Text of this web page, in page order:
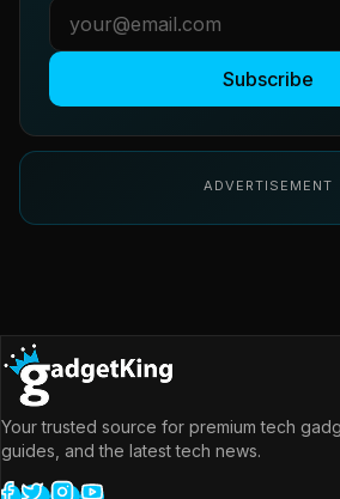
Subscribe
ADVERTISEMENT
Your trusted source for premium tech
guides, and the latest tech news.